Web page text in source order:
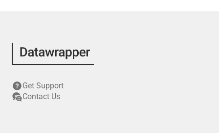
Get Support
Contact Us